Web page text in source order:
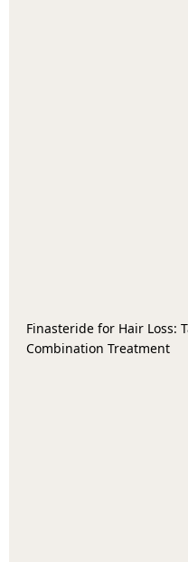
Finasteride for Hair Loss:
Combination Treatment